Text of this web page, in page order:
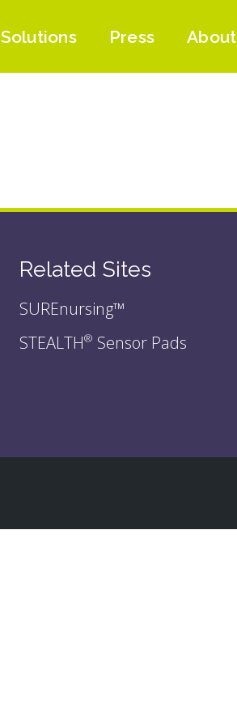
Solutions Press About
Related Sites
SUREnursing™
STEALTH® Sensor Pads